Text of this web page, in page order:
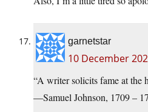
garnetstar
10 December
“A writer solicits fame at the
—Samuel Johnson, 1709 –